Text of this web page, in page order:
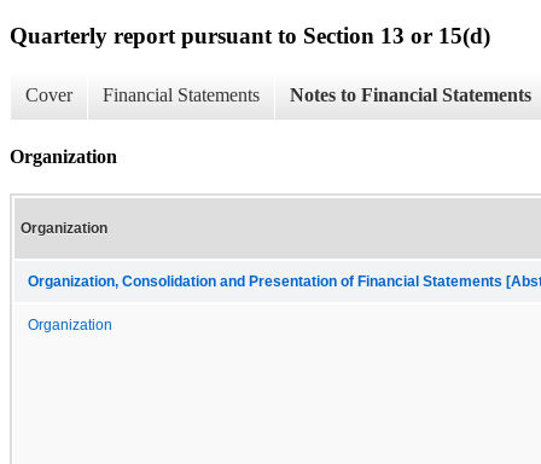
Quarterly report pursuant to Section 13 or 15(d)
Cover Financial Statements Notes to Financial Statements
Organization
Organization
Organization, Consolidation and Presentation of Financial Statements
Organization